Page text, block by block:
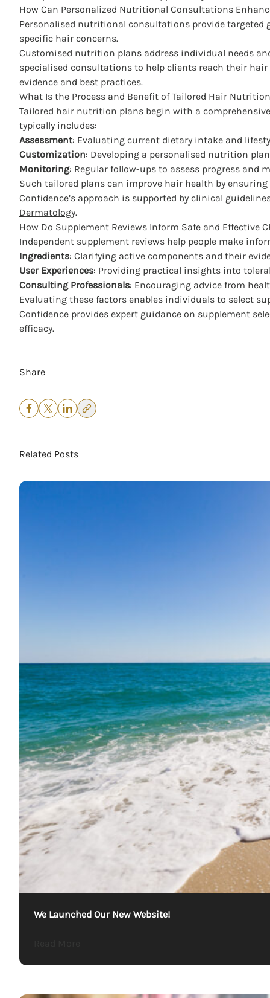
How Can Personalized Nutritional Consultations
Personalised nutritional consultations provide targeted
specific hair concerns.
Customised nutrition plans address individual needs
specialised consultations to help clients reach their
evidence and best practices.
What Is the Process and Benefit of Tailored Hair
Tailored hair nutrition plans begin with a
typically includes:
Assessment: Evaluating current dietary intake and
Customization: Developing a personalised nutrition
Monitoring: Regular follow-ups to assess progress and
Such tailored plans can improve hair health by
Confidence’s approach is supported by clinical
Dermatology.
How Do Supplement Reviews Inform Safe and Effective
Independent supplement reviews help people make
Ingredients: Clarifying active components and their
User Experiences: Providing practical insights into
Consulting Professionals: Encouraging advice from
Evaluating these factors enables individuals to select
Confidence provides expert guidance on supplement
efficacy.
Share
Related Posts
We Launched Our New Website!